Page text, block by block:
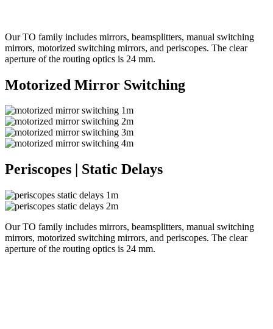
Our TO family includes mirrors, beamsplitters, manual switching
mirrors, motorized switching mirrors, and periscopes. The clear
aperture of the routing optics is 24 mm.
Motorized Mirror Switching
Periscopes | Static Delays
Our TO family includes mirrors, beamsplitters, manual switching
mirrors, motorized switching mirrors, and periscopes. The clear
aperture of the routing optics is 24 mm.